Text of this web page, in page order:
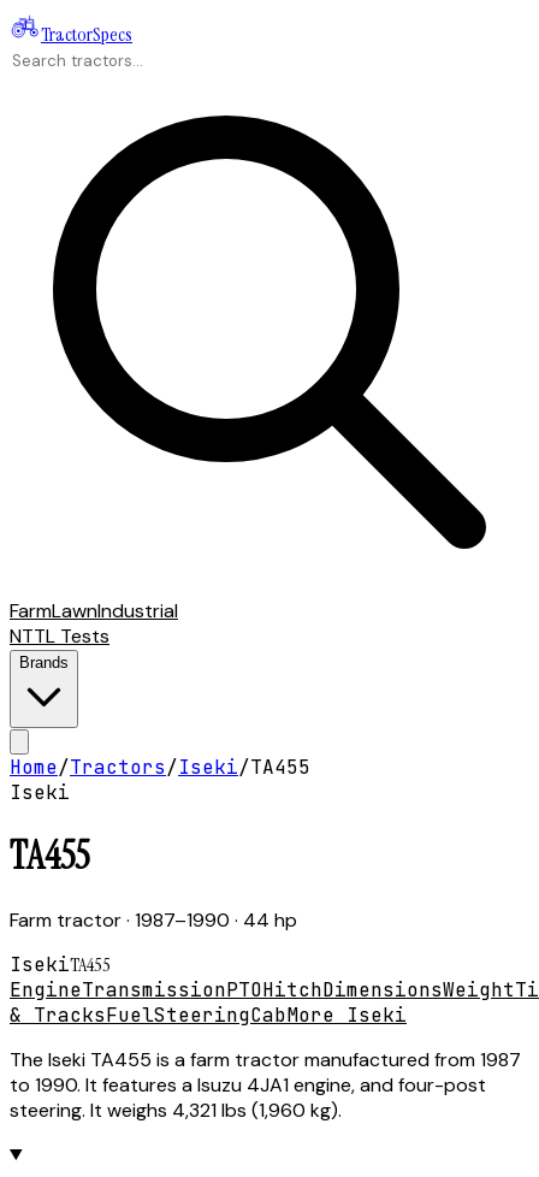
TractorSpecs
FarmLawnIndustrial
NTTL Tests
Brands
Home/Tractors/Iseki/TA455
Iseki
TA455
Farm tractor· 1987–1990 · 44 hp
IsekiTA455
EngineTransmissionPTOHitchDimensionsWeight
& TracksFuelSteeringCabMore Iseki
The Iseki TA455 is a farm tractor manufactured from 1987
to 1990. It features a Isuzu 4JA1 engine, and four-post
steering. It weighs 4,321 lbs (1,960 kg).